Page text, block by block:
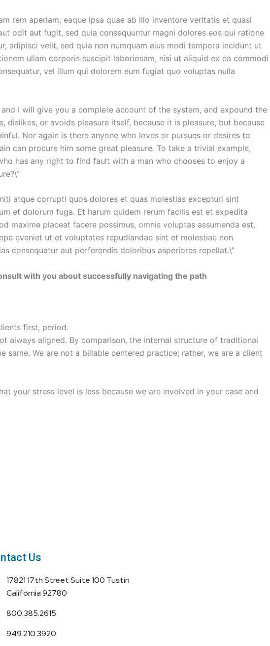
rem aperiam, eaque ipsa quae ab illo inventore veritatis et quasi
odit aut fugit, sed quia consequuntur magni dolores eos qui ratione
adipisci velit, sed quia non numquam eius modi tempora incidunt ut
ullam corporis suscipit laboriosam, nisi ut aliquid ex ea commodi
vel illum qui dolorem eum fugiat quo voluptas nulla
I will give you a complete account of the system, and expound the
or avoids pleasure itself, because it is pleasure, but because
Nor again is there anyone who loves or pursues or desires to
can procure him some great pleasure. To take a trivial example,
has any right to find fault with a man who chooses to enjoy a
atque corrupti quos dolores et quas molestias excepturi sint
et dolorum fuga. Et harum quidem rerum facilis est et expedita
maxime placeat facere possimus, omnis voluptas assumenda est,
eveniet ut et voluptates repudiandae sint et molestiae non
consequatur aut perferendis doloribus asperiores repellat.\”
with you about successfully navigating the path
first, period.
always aligned. By comparison, the internal structure of traditional
We are not a billable centered practice; rather, we are a client
your stress level is less because we are involved in your case and
Us
17821 17th Street Suite 100 Tustin
California 92780
800.385.2615
949.210.3920